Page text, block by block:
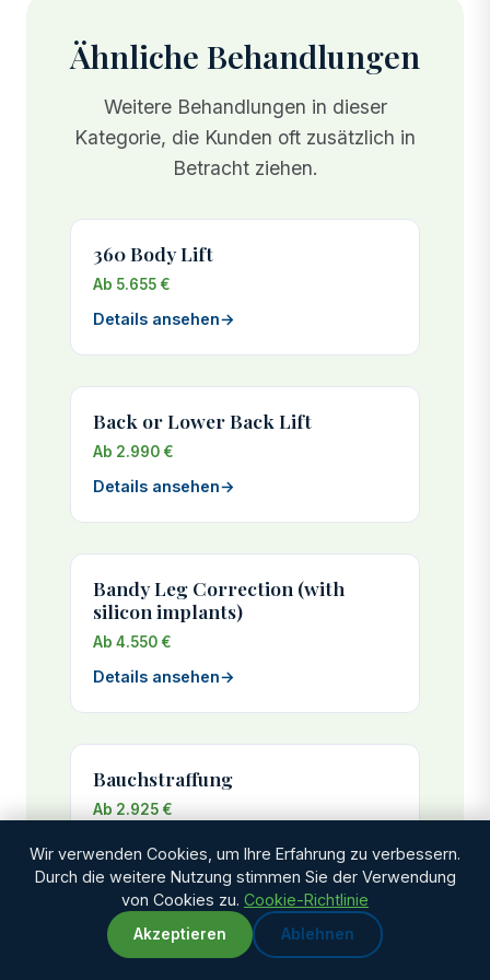
major weight loss, leaving excess tissue that
cannot be addressed through exercise alone. Your
surgeon will recommend the best timing, typically
once your weight has been stable for at least 6
Ähnliche Behandlungen
Weitere Behandlungen in dieser
Kategorie, die Kunden oft zusätzlich in
Betracht ziehen.
360 Body Lift
Ab 5.655 €
Details ansehen→
Back or Lower Back Lift
Ab 2.990 €
Details ansehen→
Bandy Leg Correction (with
silicon implants)
Ab 4.550 €
Details ansehen→
Bauchstraffung
Ab 2.925 €
Details ansehen→
WhatsApp Chat with us
Wir verwenden Cookies, um Ihre Erfahrung zu verbessern.
Durch die weitere Nutzung stimmen Sie der Verwendung
von Cookies zu. Cookie-Richtlinie
Akzeptieren Ablehnen